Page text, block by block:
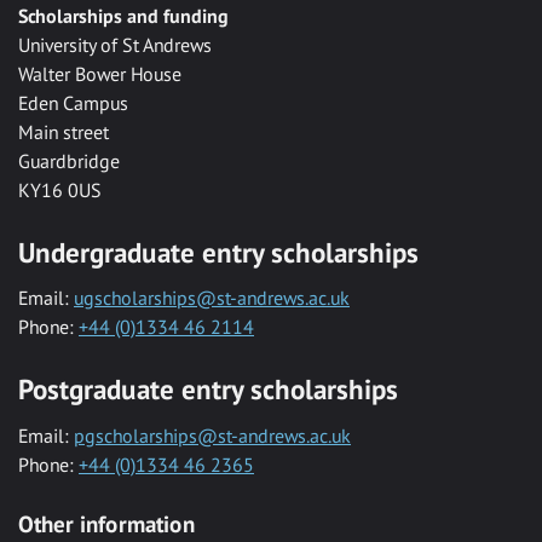
Scholarships and funding
University of St Andrews
Walter Bower House
Eden Campus
Main street
Guardbridge
KY16 0US
Undergraduate entry scholarships
Email: ugscholarships@st-andrews.ac.uk
Phone: +44 (0)1334 46 2114
Postgraduate entry scholarships
Email: pgscholarships@st-andrews.ac.uk
Phone: +44 (0)1334 46 2365
Other information